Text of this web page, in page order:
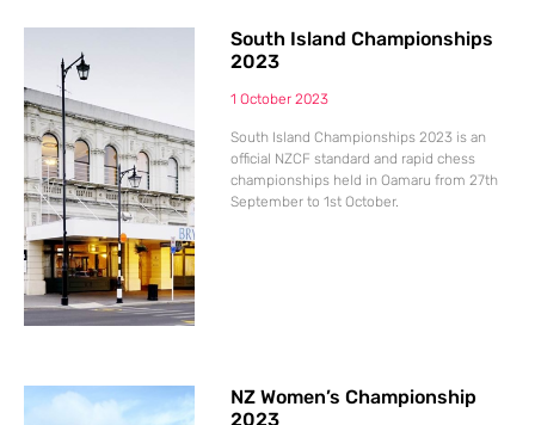
South Island Championships
2023
1 October 2023
South Island Championships 2023 is an
official NZCF standard and rapid chess
championships held in Oamaru from 27th
September to 1st October.
NZ Women’s Championship
2023